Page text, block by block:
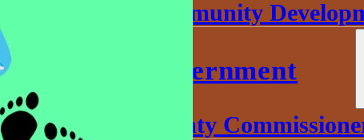
Community
County Government
County